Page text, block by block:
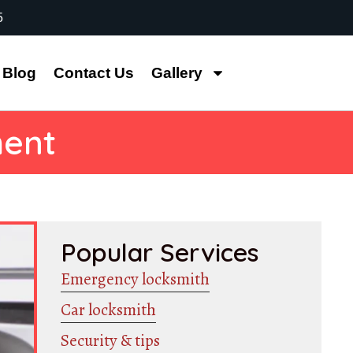
Blog Contact Us Gallery
Popular Services
Emergency locksmith
Car locksmith
Security & tips